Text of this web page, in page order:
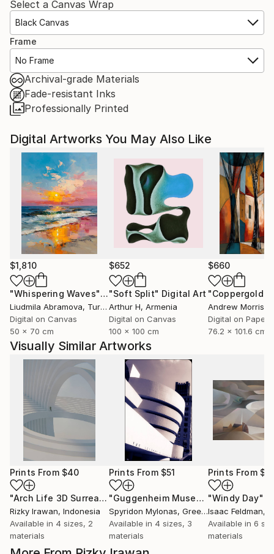
Select a Canvas Wrap
Black Canvas
Frame
No Frame
Archival-grade Materials
Fade-resistant Inks
Professionally Printed
Digital Artworks You May Also Like
$1,810
"Whispering Waves"Digital Art
Liudmila Abramova, Turkey
Digital on Canvas
50 x 70 cm
$652
"Soft Split" Digital Art
Arthur H, Armenia
Digital on Canvas
100 x 100 cm
$660
"Coppergold"
Andrew Morris
Digital on Paper
76.2 x 101.6 cm
Visually Similar Artworks
Prints From $40
"Arch Life 3D Surrealism Render Artwork" Print
Rizky Irawan, Indonesia
Available in 4 sizes, 2
materials
Prints From $51
"Guggenheim Museum New York"
Spyridon Mylonas, Greece
Available in 4 sizes, 3
materials
Prints From
"Windy Day"
Isaac Feldman,
Available in 6
materials